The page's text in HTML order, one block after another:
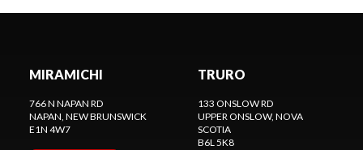
MIRAMICHI
766 N NAPAN RD
NAPAN, NEW BRUNSWICK
E1N 4W7
TRURO
133 ONSLOW RD
UPPER ONSLOW, NOVA
SCOTIA
B6L 5K8